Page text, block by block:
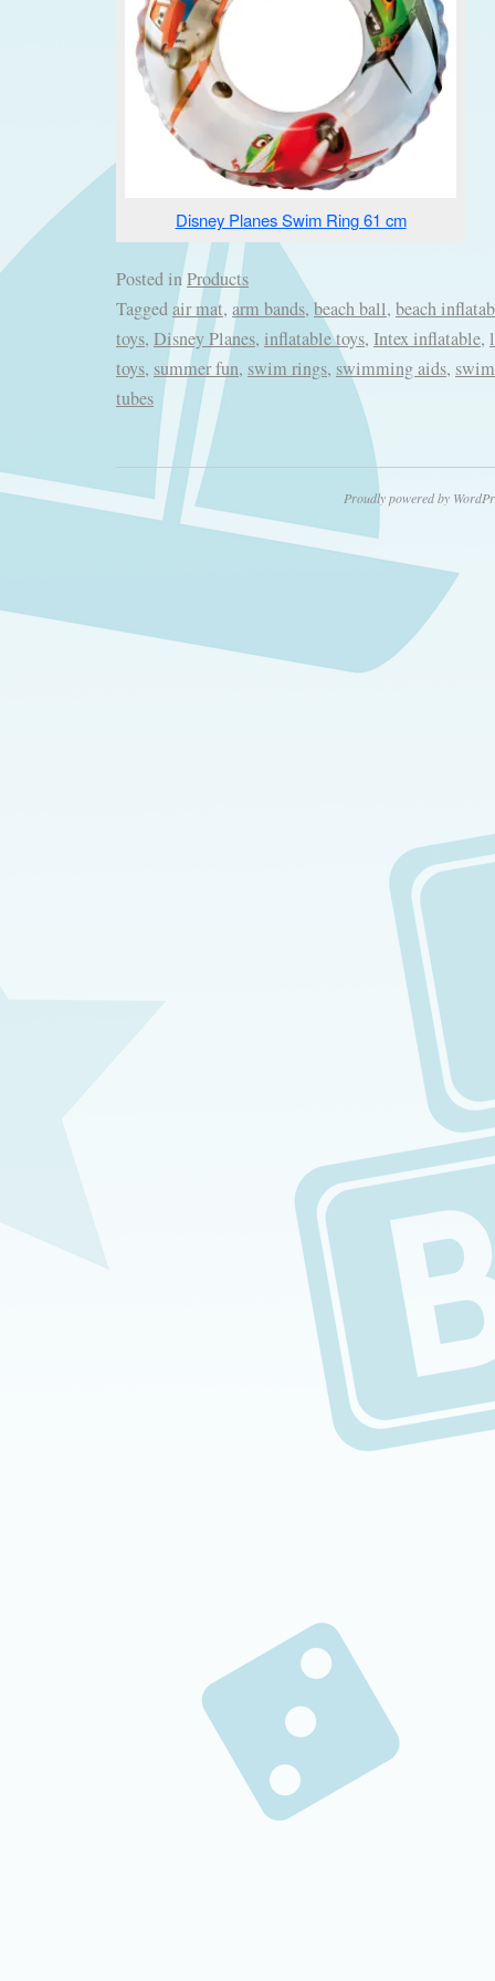
Disney Planes Swim Ring 61 cm
Posted inProducts
Taggedair mat, arm bands, beach ball, beach
toys, Disney Planes, inflatable toys, Intex inflatable,
toys, summer fun, swim rings, swimming aids,
tubes
Proudly powered by